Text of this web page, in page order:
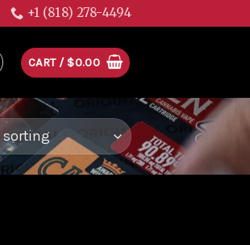
+1 (818) 278-4494
CART / $0.00